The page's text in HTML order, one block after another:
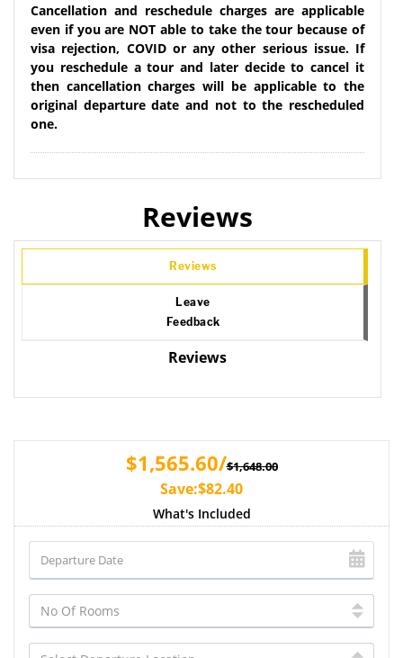
Cancellation and reschedule charges are applicable
even if you are NOT able to take the tour because of
visa rejection, COVID or any other serious issue. If
you reschedule a tour and later decide to cancel it
then cancellation charges will be applicable to the
original departure date and not to the rescheduled
one.
Reviews
Reviews
Leave
Feedback
Reviews
$1,565.60/$1,648.00
Save:$82.40
What's Included